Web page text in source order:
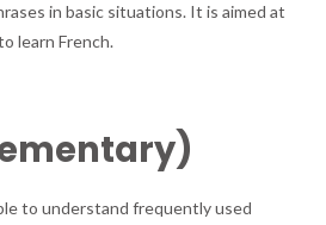
in basic situations. It is aimed at
learn French.
to understand frequently used